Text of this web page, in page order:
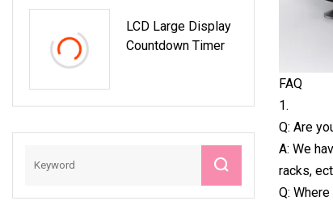
Running Timer 7
Segment Large
Race Timer
LCD Large Display
Countdown Timer
FAQ
1.
Q: Are
A: We
racks,
Q: